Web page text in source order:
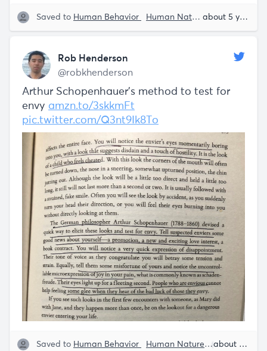
Saved to Human Behavior Human Nature Rob about 5 years ago
Rob Henderson
@robkhenderson
Arthur Schopenhauer's method to test for
envy amzn.to/3skkmFt
pic.twitter.com/Q3nt9Ik8To
Saved to Human Behavior Human Nature Rob about 5 years ago